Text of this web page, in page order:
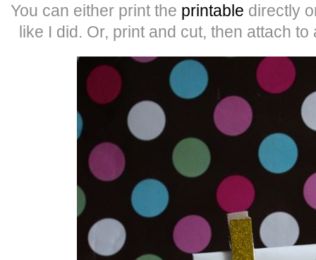
You can either print the printable directly
like I did. Or, print and cut, then attach